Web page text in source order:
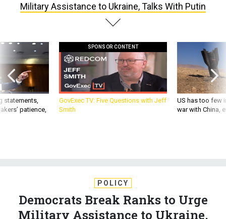
Military Assistance to Ukraine, Talks With Putin
statements,
patience,
SPONSOR CONTENT
GovExec TV: Five Questions with Jeff
Smith
US has too few
war with China,
POLICY
Democrats Break Ranks to Urge
Military Assistance to Ukraine,